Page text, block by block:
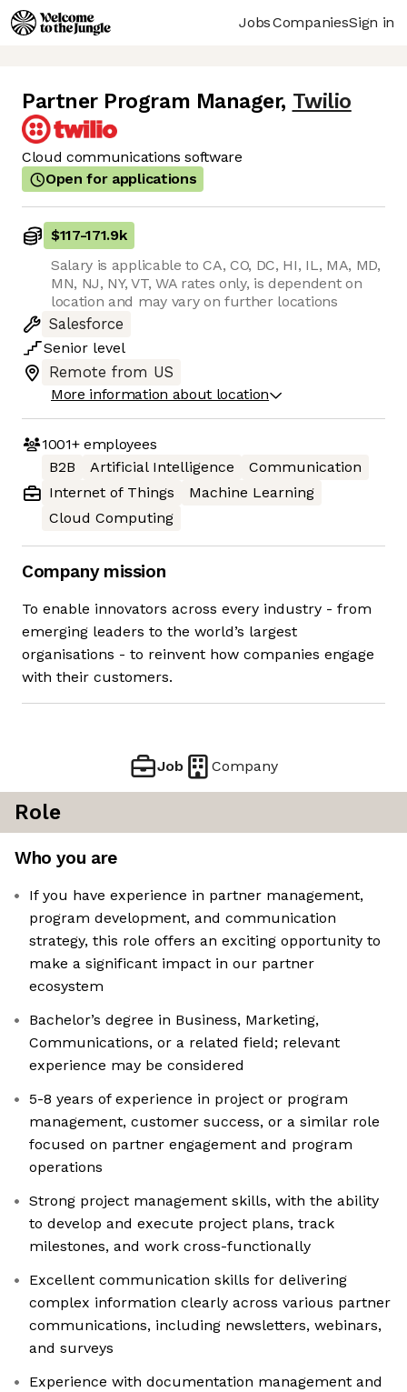
JobsCompaniesSign in
Partner Program Manager, Twilio
Cloud communications software
Open for applications
$117-171.9k
Salary is applicable to CA, CO, DC, HI, IL, MA, MD,
MN, NJ, NY, VT, WA rates only, is dependent on
location and may vary on further locations
Salesforce
Senior level
Remote from US
More information about location
1001+employees
B2B
Artificial Intelligence
Communication
Internet of Things
Machine Learning
Cloud Computing
Company mission
To enable innovators across every industry - from
emerging leaders to the world’s largest
organisations - to reinvent how companies engage
with their customers.
Job Company
Role
Who you are
If you have experience in partner management,
program development, and communication
strategy, this role offers an exciting opportunity to
make a significant impact in our partner
ecosystem
Bachelor’s degree in Business, Marketing,
Communications, or a related field; relevant
experience may be considered
5-8 years of experience in project or program
management, customer success, or a similar role
focused on partner engagement and program
operations
Strong project management skills, with the ability
to develop and execute project plans, track
milestones, and work cross-functionally
Excellent communication skills for delivering
complex information clearly across various partner
communications, including newsletters, webinars,
and surveys
Experience with documentation management and